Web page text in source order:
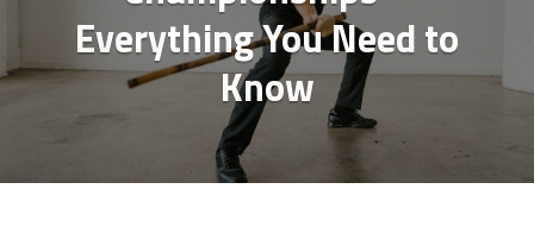
Everything You Need to
Know